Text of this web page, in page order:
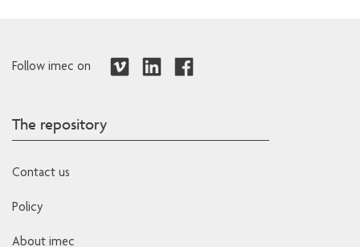
Follow imec on
The repository
Contact us
Policy
About imec